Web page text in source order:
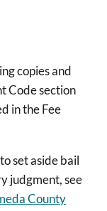
copies and
Code section
in the Fee
set aside bail
judgment, see
County